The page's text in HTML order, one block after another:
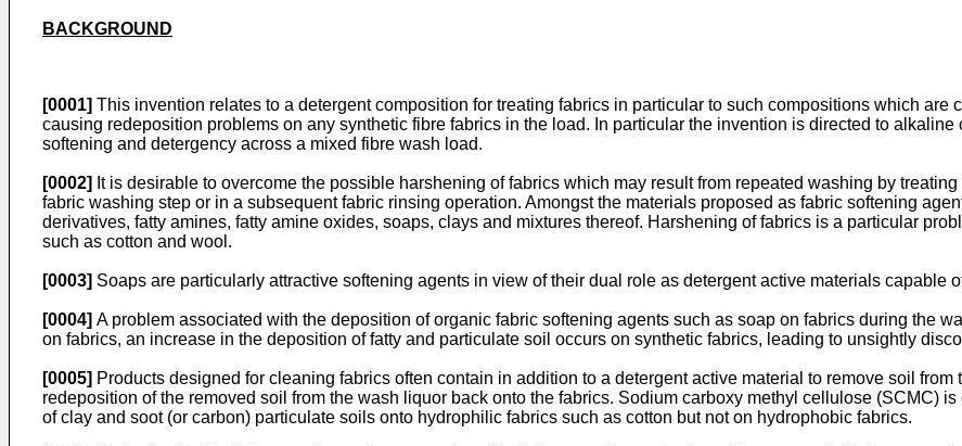
BACKGROUND
[0001] This invention relates to a detergent composition for treating fabrics in particular to such compositions which
causing redeposition problems on any synthetic fibre fabrics in the load. In particular the invention is directed to
softening and detergency across a mixed fibre wash load.
[0002] It is desirable to overcome the possible harshening of fabrics which may result from repeated washing by
fabric washing step or in a subsequent fabric rinsing operation. Amongst the materials proposed as fabric softening
derivatives, fatty amines, fatty amine oxides, soaps, clays and mixtures thereof. Harshening of fabrics is a particular
such as cotton and wool.
[0003] Soaps are particularly attractive softening agents in view of their dual role as detergent active materials capable
[0004] A problem associated with the deposition of organic fabric softening agents such as soap on fabrics during the
on fabrics, an increase in the deposition of fatty and particulate soil occurs on synthetic fabrics, leading to unsightly
[0005] Products designed for cleaning fabrics often contain in addition to a detergent active material to remove soil
redeposition of the removed soil from the wash liquor back onto the fabrics. Sodium carboxy methyl cellulose (SCMC)
of clay and soot (or carbon) particulate soils onto hydrophilic fabrics such as cotton but not on hydrophobic fabrics.